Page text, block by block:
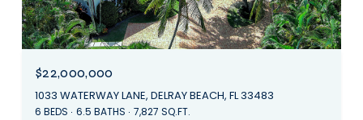
$22,000,000
1033 WATERWAY LANE, DELRAY BEACH, FL 33483
6 BEDS 6.5 BATHS 7,827 SQ.FT.